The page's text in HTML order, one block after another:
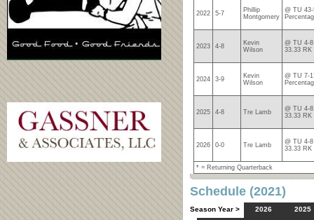
2022 5-7
Phillip
Montgomery
@ TU
2023 4-8
Kevin
Wilson
@ TU 4-
33.33 RK
2024 3-9
Kevin
Wilson
@ TU 7-
2025 4-8 Tre Lamb
@ TU 4-
33.33 RK
2026 0-0 Tre Lamb
@ TU 4-
33.33 RK
* = Returning Quarterback
Schedule (2021)
Season Year > 2026
2025